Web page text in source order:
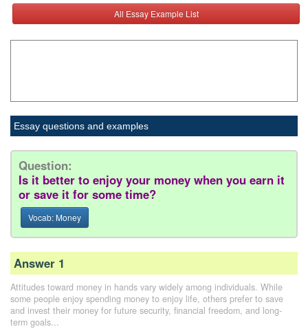
All Essay Example List
Essay questions and examples
Question:
Is it better to enjoy your money when you earn it
or save it for some time?
Vocab: Money
Answer 1
Attitudes toward money in hands vary widely among individuals. While
some people enjoy spending money to enjoy life, others prefer to save
and invest their money for future security, financial freedom, and long-
term goals...